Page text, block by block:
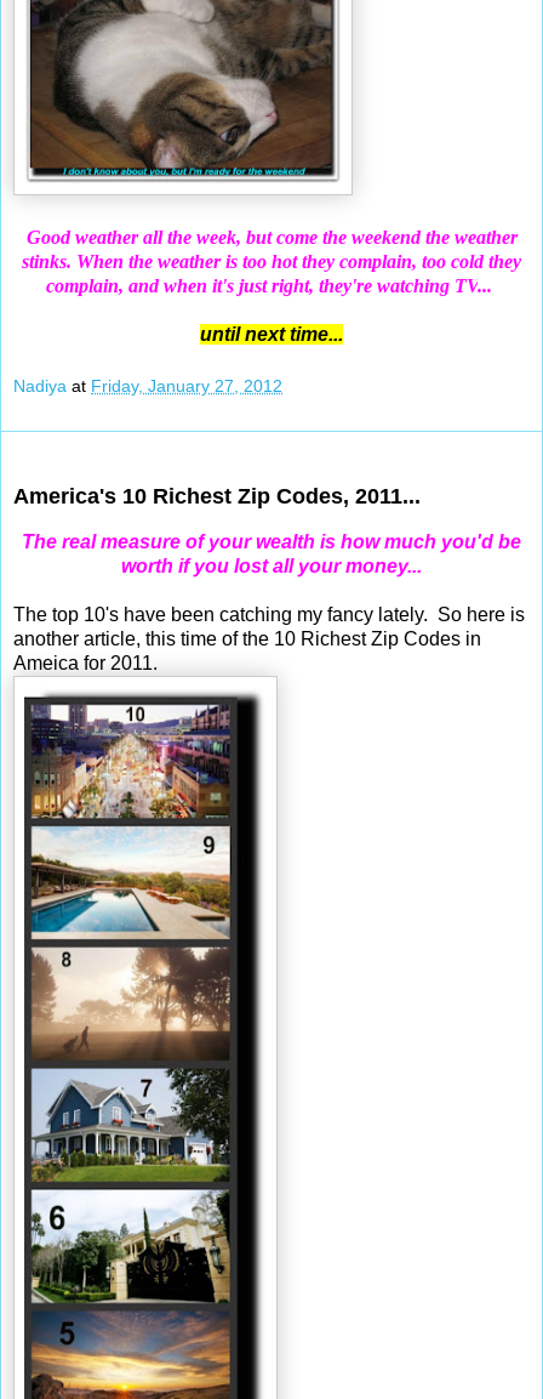
Good weather all the week, but come the weekend the weather
stinks. When the weather is too hot they complain, too cold they
complain, and when it's just right, they're watching TV...
until next time...
Nadiya at Friday, January 27, 2012
America's 10 Richest Zip Codes, 2011...
The real measure of your wealth is how much you'd be
worth if you lost all your money...
The top 10's have been catching my fancy lately. So here is
another article, this time of the 10 Richest Zip Codes in
Ameica for 2011.